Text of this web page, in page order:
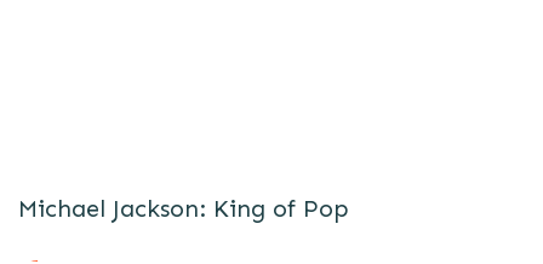
Michael Jackson: King of Pop